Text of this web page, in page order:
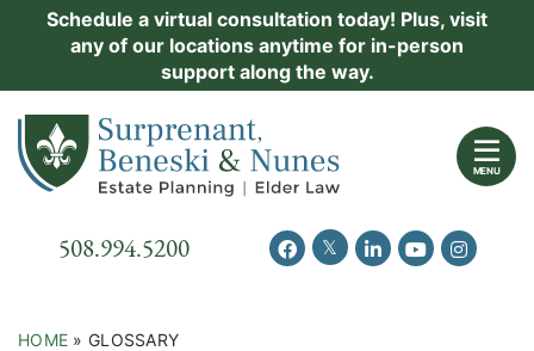
Schedule a virtual consultation today! Plus, visit
any of our locations anytime for in-person
support along the way.
Return home
MENU
Call our office
508.994.5200 View our profile on Facebook
View our feed on Twitter
View our firm
View ourView our
HOME » GLOSSARY
Practice Areas
Events
Contact Us